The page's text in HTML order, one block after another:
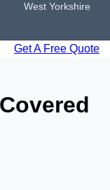
West Yorkshire
Get A Free Quote